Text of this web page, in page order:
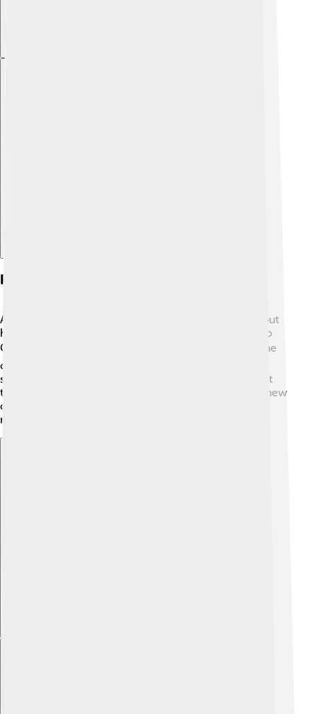
Role In Media And Pop Culture
Alastor has not appeared in many movies or shows, but
he does show up in some games and books related to
Greek mythology! 🎮📚 He often represents the theme
of family loyalty and justice. Even though he is not a
superhero like Batman or Superman, he shows us that
taking care of our family is a superpower too! Some new
creators are starting to include him in their stories,
making him an interesting character for future tales!